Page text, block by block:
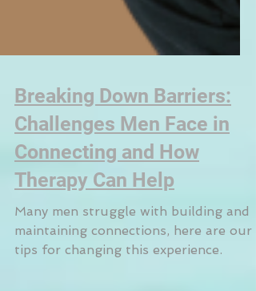
Breaking Down Barriers:
Challenges Men Face in
Connecting and How
Therapy Can Help
Many men struggle with building and
maintaining connections, here are our